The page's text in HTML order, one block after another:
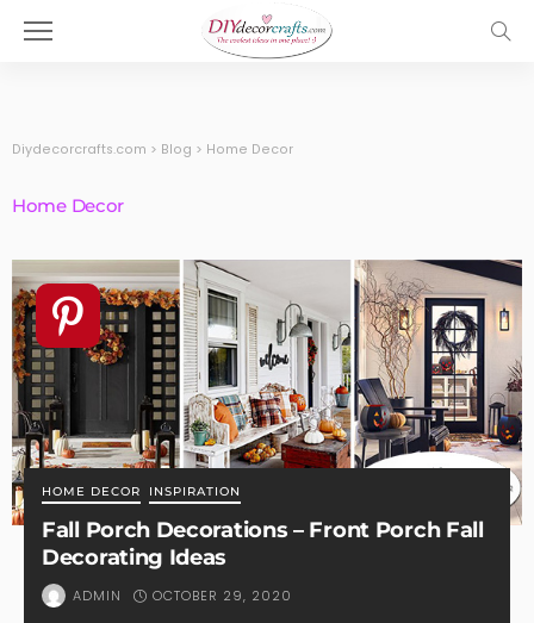
Diydecorcrafts.com > Blog > Home Decor
Home Decor
HOME DECOR INSPIRATION
Fall Porch Decorations – Front Porch Fall
Decorating Ideas
ADMIN OCTOBER 29, 2020